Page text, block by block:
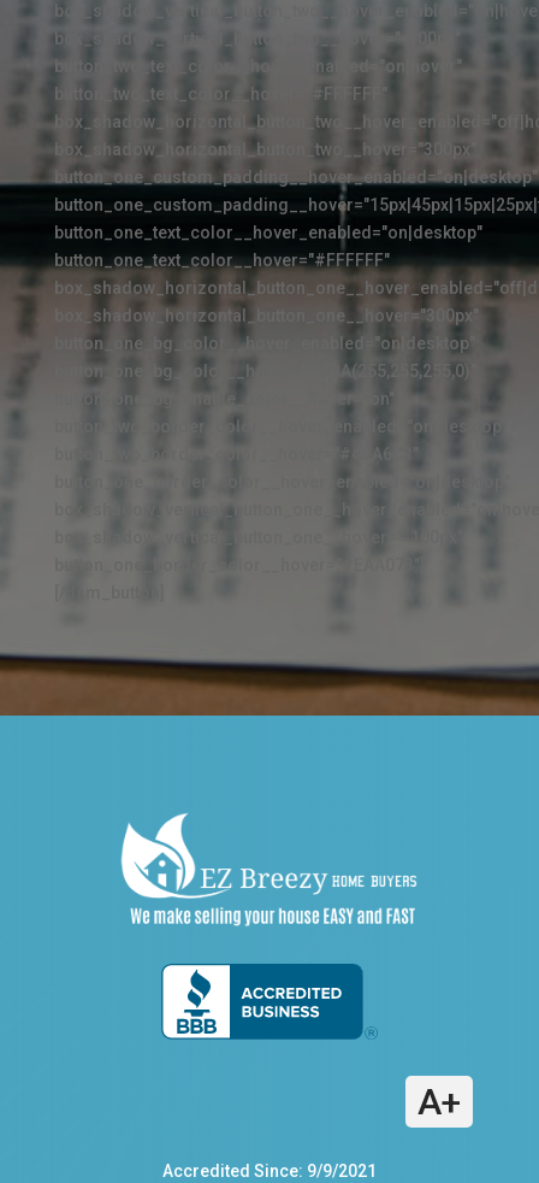
box_shadow_vertical_button_two__hover="-100px"
button_two_text_color__hover_enabled="on|hover"
button_two_text_color__hover="#FFFFFF"
box_shadow_horizontal_button_two__hover="300px"
button_one_custom_padding__hover_enabled="on|desktop"
button_one_text_color__hover_enabled="on|desktop"
button_one_text_color__hover="#FFFFFF"
box_shadow_horizontal_button_one__hover="300px"
button_one_bg_color__hover_enabled="on|desktop"
button_one_bg_color__hover="RGBA(255,255,255,0)"
button_one_bg_enable_color__hover="on"
button_two_border_color__hover_enabled="on|desktop"
button_two_border_color__hover="#4BA6C3"
button_one_border_color__hover_enabled="on|desktop"
box_shadow_vertical_button_one__hover="-100px"
A+
Accredited Since: 9/9/2021